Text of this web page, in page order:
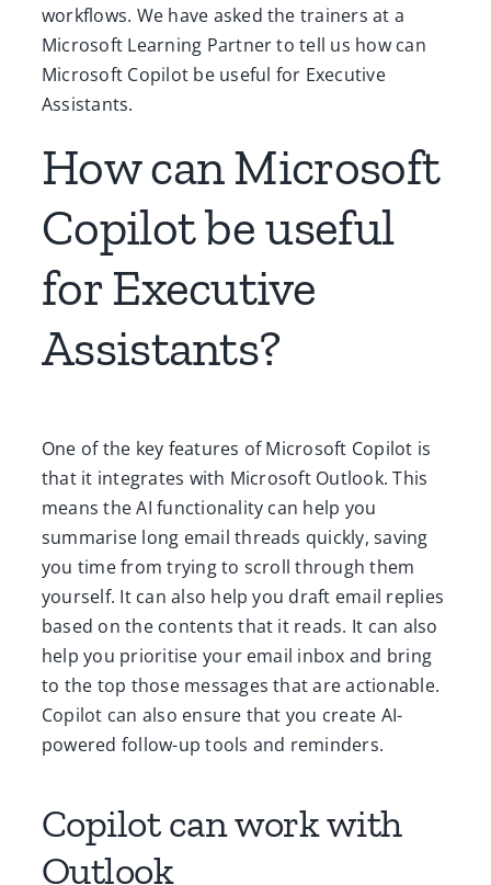
workflows. We have asked the trainers at a
Microsoft Learning Partner to tell us how can
Microsoft Copilot be useful for Executive
Assistants.
How can Microsoft
Copilot be useful
for Executive
Assistants?
One of the key features of Microsoft Copilot is
that it integrates with Microsoft Outlook. This
means the AI functionality can help you
summarise long email threads quickly, saving
you time from trying to scroll through them
yourself. It can also help you draft email replies
based on the contents that it reads. It can also
help you prioritise your email inbox and bring
to the top those messages that are actionable.
Copilot can also ensure that you create AI-
powered follow-up tools and reminders.
Copilot can work with
Outlook